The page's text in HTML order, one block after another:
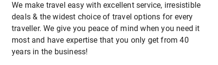
We make travel easy with excellent service, irresistible
deals & the widest choice of travel options for every
traveller. We give you peace of mind when you need it
most and have expertise that you only get from 40
years in the business!